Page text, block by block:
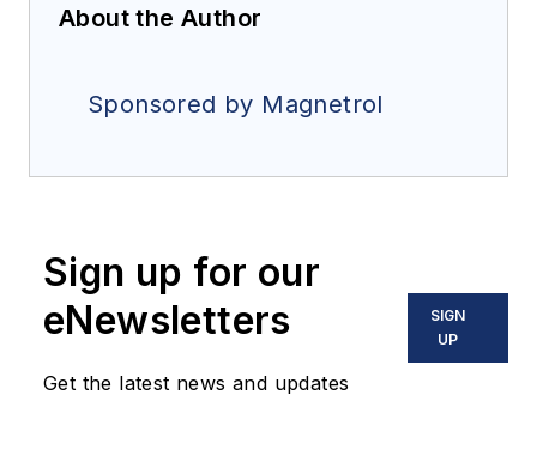
About the Author
Sponsored by Magnetrol
Sign up for our
eNewsletters
Get the latest news and updates
SIGN
UP